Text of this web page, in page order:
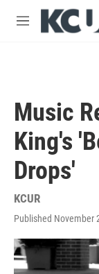
Skip to main
M
Music
King's
Drops'
KCUR
Published November